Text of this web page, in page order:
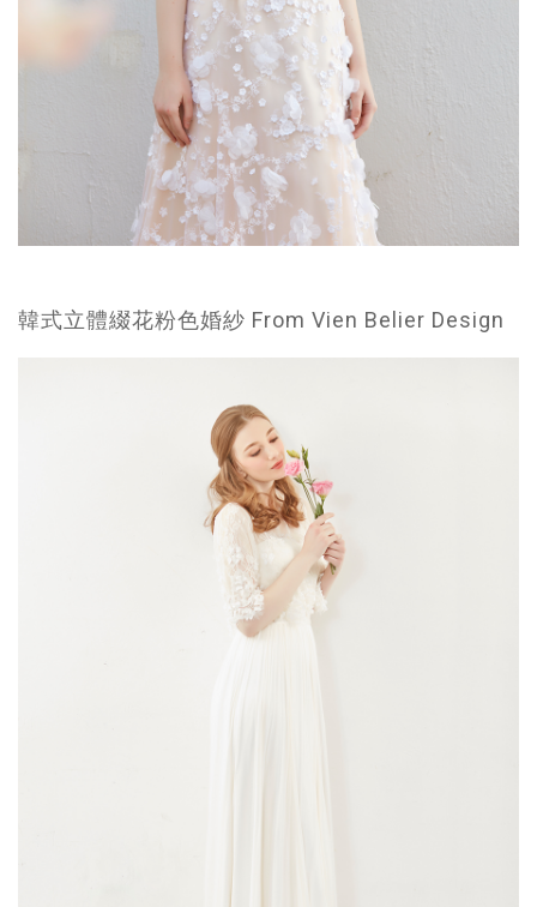
韓式立體綴花粉色婚紗 From Vien Belier Design